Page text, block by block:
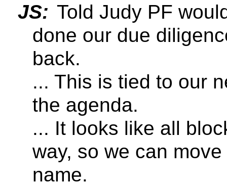
JS: Told Judy PF
done our due
back.
... This is tied to our
the agenda.
... It looks like all
way, so we can
name.